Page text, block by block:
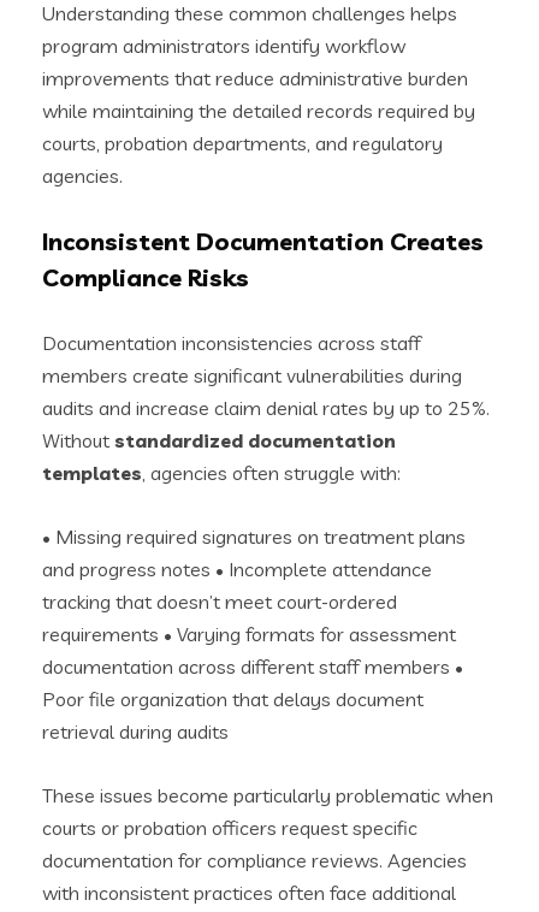
Understanding these common challenges helps
program administrators identify workflow
improvements that reduce administrative burden
while maintaining the detailed records required by
courts, probation departments, and regulatory
agencies.
Inconsistent Documentation Creates
Compliance Risks
Documentation inconsistencies across staff
members create significant vulnerabilities during
audits and increase claim denial rates by up to 25%.
Without standardized documentation
templates, agencies often struggle with:
• Missing required signatures on treatment plans
and progress notes • Incomplete attendance
tracking that doesn’t meet court-ordered
requirements • Varying formats for assessment
documentation across different staff members •
Poor file organization that delays document
retrieval during audits
These issues become particularly problematic when
courts or probation officers request specific
documentation for compliance reviews. Agencies
with inconsistent practices often face additional